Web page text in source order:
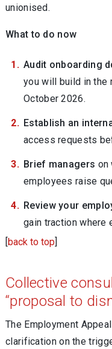
unionised.
What to do now
Audit onboarding
you will build in the
October 2026.
Establish an
access requests
Brief managers on
employees raise
Review your
gain traction where
[back to top]
Collective
“proposal to
The Employment
clarification on the